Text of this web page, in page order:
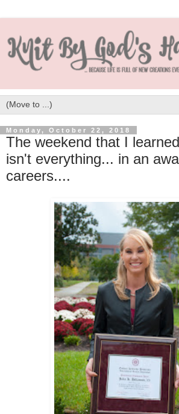
Monday, October 22, 2018
The weekend that I
isn't everything... in an
careers....